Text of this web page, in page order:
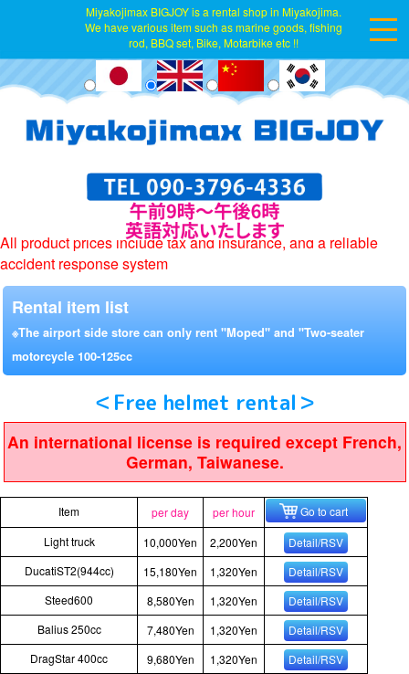
Miyakojimax BIGJOY is a rental shop in Miyakojima.
We have various item such as marine goods, fishing
rod, BBQ set, Bike, Motarbike etc !!
All product prices include tax and insurance, and a reliable
accident response system
Rental item list
※The airport side store can only rent "Moped" and "Two-seater
motorcycle 100-125cc
＜Free helmet rental＞
An international license is required except French,
German, Taiwanese.
Item per day per hour
Go to cart
Light truck
10,000Yen 2,200Yen
Detail/RSV
DucatiST2(944cc)
15,180Yen 1,320Yen
Detail/RSV
Steed600
8,580Yen 1,320Yen
Detail/RSV
Balius 250cc
7,480Yen 1,320Yen
Detail/RSV
DragStar 400cc
9,680Yen 1,320Yen
Detail/RSV